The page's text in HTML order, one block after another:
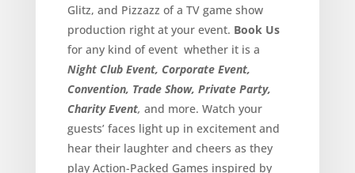
Glitz, and Pizzazz of a TV game show
production right at your event. Book Us
for any kind of event whether it is a
Night Club Event, Corporate Event,
Convention, Trade Show, Private Party,
Charity Event, and more. Watch your
guests’ faces light up in excitement and
hear their laughter and cheers as they
play Action-Packed Games inspired by